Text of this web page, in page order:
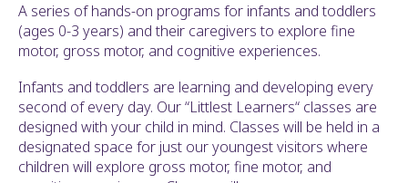
A series of hands-on programs for infants and toddlers
(ages 0-3 years) and their caregivers to explore fine
motor, gross motor, and cognitive experiences.
Infants and toddlers are learning and developing every
second of every day. Our “Littlest Learners“ classes are
designed with your child in mind. Classes will be held in a
designated space for just our youngest visitors where
children will explore gross motor, fine motor, and